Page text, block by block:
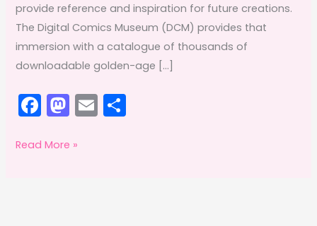
provide reference and inspiration for future creations.
The Digital Comics Museum (DCM) provides that
immersion with a catalogue of thousands of
downloadable golden-age […]
F
a
c
M
a
st
E
m
Adobe
Read More »